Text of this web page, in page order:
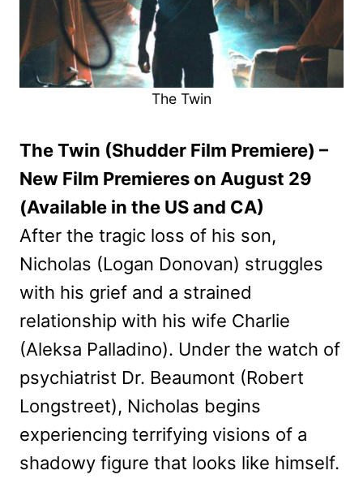
The Twin
The Twin (Shudder Film Premiere) –
New Film Premieres on August 29
(Available in the US and CA)
After the tragic loss of his son,
Nicholas (Logan Donovan) struggles
with his grief and a strained
relationship with his wife Charlie
(Aleksa Palladino). Under the watch of
psychiatrist Dr. Beaumont (Robert
Longstreet), Nicholas begins
experiencing terrifying visions of a
shadowy figure that looks like himself.